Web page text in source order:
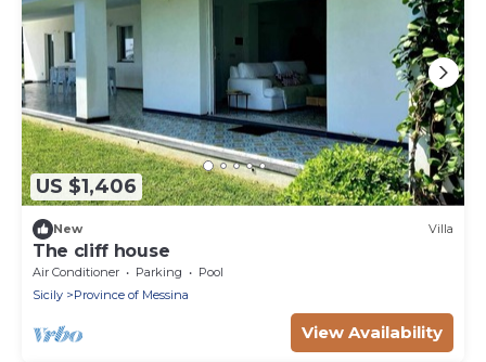
US $1,406
New Villa
The cliff house
Air Conditioner Parking
Pool
Sicily
Province of Messina
View Availability